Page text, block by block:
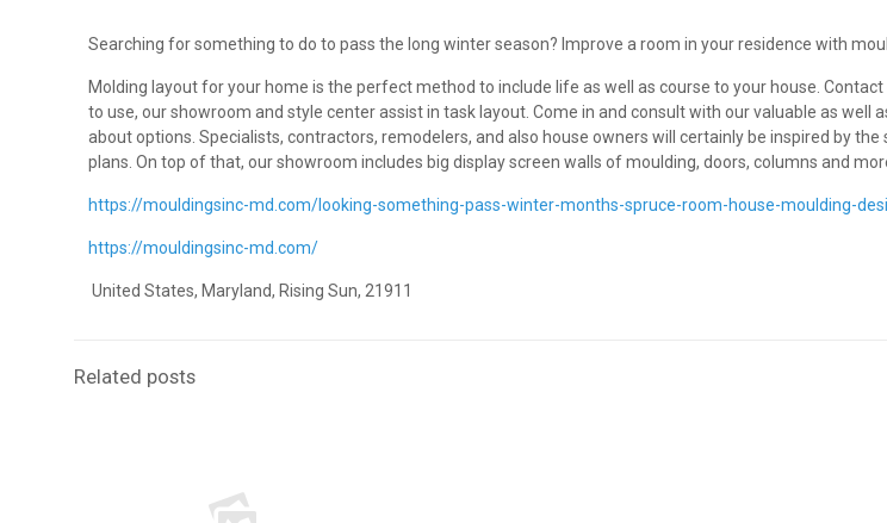
Searching for something to do to pass the long winter season? Improve a room in your residence with
Molding layout for your home is the perfect method to include life as well as course to your house.
to use, our showroom and style center assist in task layout. Come in and consult with our valuable as
about options. Specialists, contractors, remodelers, and also house owners will certainly be inspired by
plans. On top of that, our showroom includes big display screen walls of moulding, doors, columns and
https://mouldingsinc-md.com/looking-something-pass-winter-months-spruce-room-house-moulding-
https://mouldingsinc-md.com/
United States, Maryland, Rising Sun, 21911
Related posts